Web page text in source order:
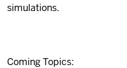
simulations.
Coming Topics: